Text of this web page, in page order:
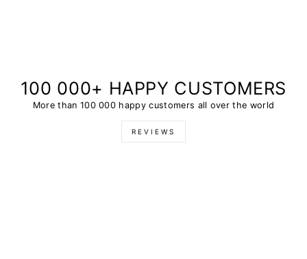
100 000+ HAPPY CUSTOMERS
More than 100 000 happy customers all over the world
REVIEWS